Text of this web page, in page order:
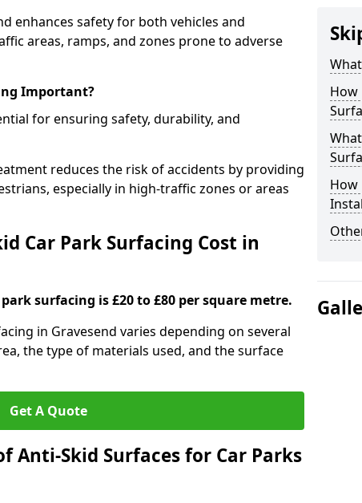
enhances safety for both vehicles and
areas, ramps, and zones prone to adverse
Important?
for ensuring safety, durability, and
reduces the risk of accidents by providing
especially in high-traffic zones or areas
Car Park Surfacing Cost in
surfacing is £20 to £80 per square metre.
in Gravesend varies depending on several
the type of materials used, and the surface
Get A Quote
Anti-Skid Surfaces for Car Parks
How
How